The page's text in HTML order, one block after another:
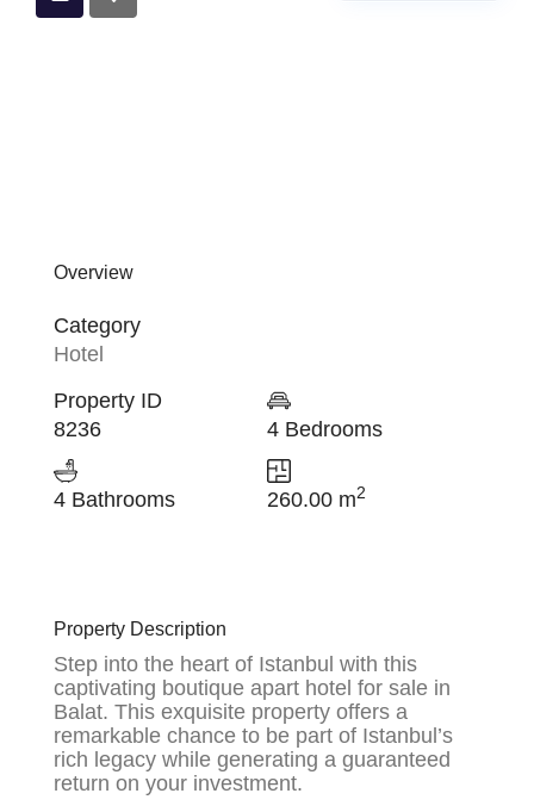
Overview
Category
Hotel
Property ID
8236
4 Bedrooms
4 Bathrooms 260.00 m2
Property Description
Step into the heart of Istanbul with this
captivating boutique apart hotel for sale in
Balat. This exquisite property offers a
remarkable chance to be part of Istanbul’s
rich legacy while generating a guaranteed
return on your investment.